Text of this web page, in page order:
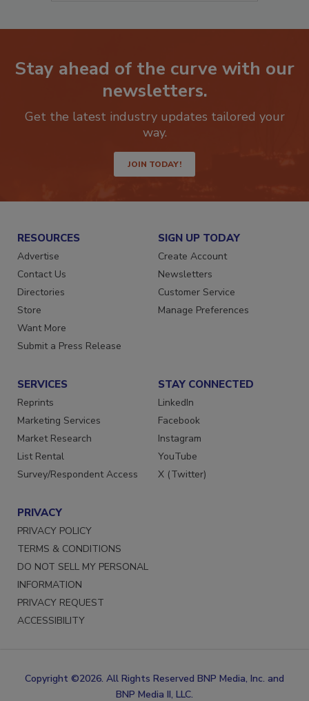
Stay ahead of the curve with our
newsletters.
Get the latest industry updates tailored your
way.
JOIN TODAY!
RESOURCES
Advertise
Contact Us
Directories
Store
Want More
Submit a Press Release
SIGN UP TODAY
Create Account
Newsletters
Customer Service
Manage Preferences
SERVICES
Reprints
Marketing Services
Market Research
List Rental
Survey/Respondent Access
STAY CONNECTED
LinkedIn
Facebook
Instagram
YouTube
X (Twitter)
PRIVACY
PRIVACY POLICY
TERMS & CONDITIONS
DO NOT SELL MY PERSONAL
INFORMATION
PRIVACY REQUEST
ACCESSIBILITY
Copyright ©2026. All Rights Reserved BNP Media, Inc. and
BNP Media II, LLC.